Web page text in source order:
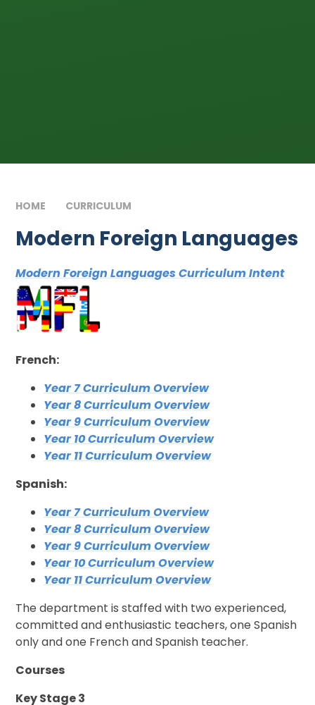
HOME CURRICULUM
Modern Foreign Languages
Modern Foreign Languages Curriculum Intent
French:
Year 7 Curriculum Overview
Year 8 Curriculum Overview
Year 9 Curriculum Overview
Year 10 Curriculum Overview
Year 11 Curriculum Overview
Spanish:
Year 7 Curriculum Overview
Year 8 Curriculum Overview
Year 9 Curriculum Overview
Year 10 Curriculum Overview
Year 11 Curriculum Overview
The department is staffed with two experienced,
committed and enthusiastic teachers, one Spanish
only and one French and Spanish teacher.
Courses
Key Stage 3